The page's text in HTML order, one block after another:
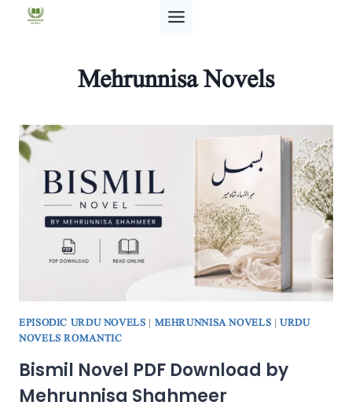
Mehrunnisa Novels
EPISODIC URDU NOVELS | MEHRUNNISA NOVELS |URDU
NOVELS ROMANTIC
Bismil Novel PDF Download by
Mehrunnisa Shahmeer